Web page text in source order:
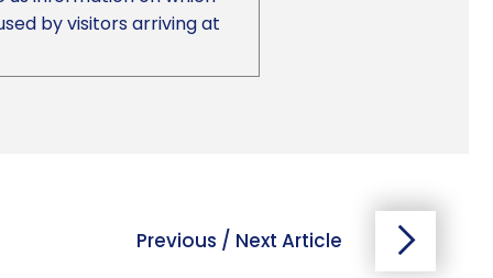
by visitors arriving at
Previous / Next Article